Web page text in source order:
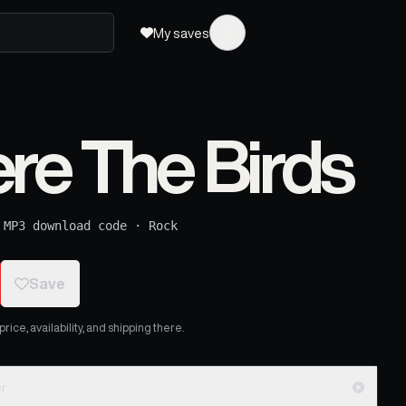
My saves
The Birds
download code · Rock
Save
availability, and shipping there.